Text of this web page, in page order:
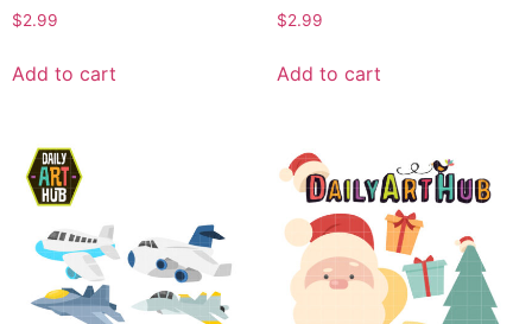
$2.99
Add to cart
$2.99
Add to cart